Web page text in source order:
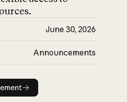
June 30, 2026
Announcements
announcement